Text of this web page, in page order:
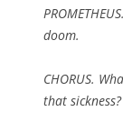
doom.
CHORUS.
that sickness?